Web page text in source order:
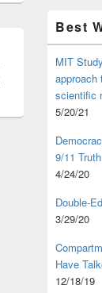
Best
MIT
approach
scientific
5/20/21
9/11 Truth
4/24/20
Double-
3/29/20
Have
12/18/19